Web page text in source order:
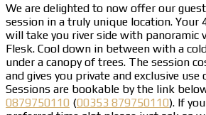
We are delighted to now offer our
session in a truly unique location. Your
will take you river side with panoramic
Flesk. Cool down in between with a
under a canopy of trees. The session
and gives you private and exclusive use
Sessions are bookable by the link
0879750110 (00353 879750110). If